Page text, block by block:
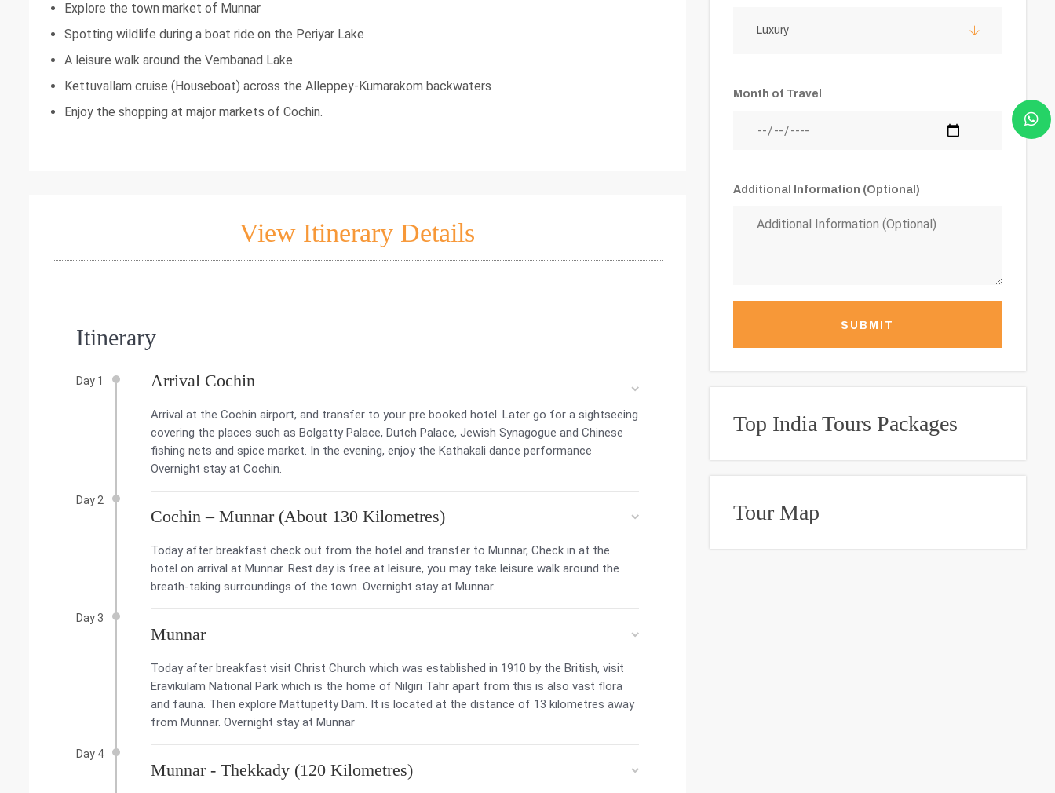
Explore the town market of Munnar
Spotting wildlife during a boat ride on the Periyar Lake
A leisure walk around the Vembanad Lake
Kettuvallam cruise (Houseboat) across the Alleppey-Kumarakom backwaters
Enjoy the shopping at major markets of Cochin.
View Itinerary Details
Itinerary
Day 1 Arrival Cochin
Arrival at the Cochin airport, and transfer to your pre booked hotel. Later go for a sightseeing
covering the places such as Bolgatty Palace, Dutch Palace, Jewish Synagogue and Chinese
fishing nets and spice market. In the evening, enjoy the Kathakali dance performance
Overnight stay at Cochin.
Day 2
Cochin – Munnar (About 130 Kilometres)
Today after breakfast check out from the hotel and transfer to Munnar, Check in at the
hotel on arrival at Munnar. Rest day is free at leisure, you may take leisure walk around the
breath-taking surroundings of the town. Overnight stay at Munnar.
Day 3
Munnar
Today after breakfast visit Christ Church which was established in 1910 by the British, visit
Eravikulam National Park which is the home of Nilgiri Tahr apart from this is also vast flora
and fauna. Then explore Mattupetty Dam. It is located at the distance of 13 kilometres away
from Munnar. Overnight stay at Munnar
Day 4
Munnar - Thekkady (120 Kilometres)
Luxury
Month of Travel
Additional Information (Optional)
SUBMIT
Top India Tours Packages
Tour Map